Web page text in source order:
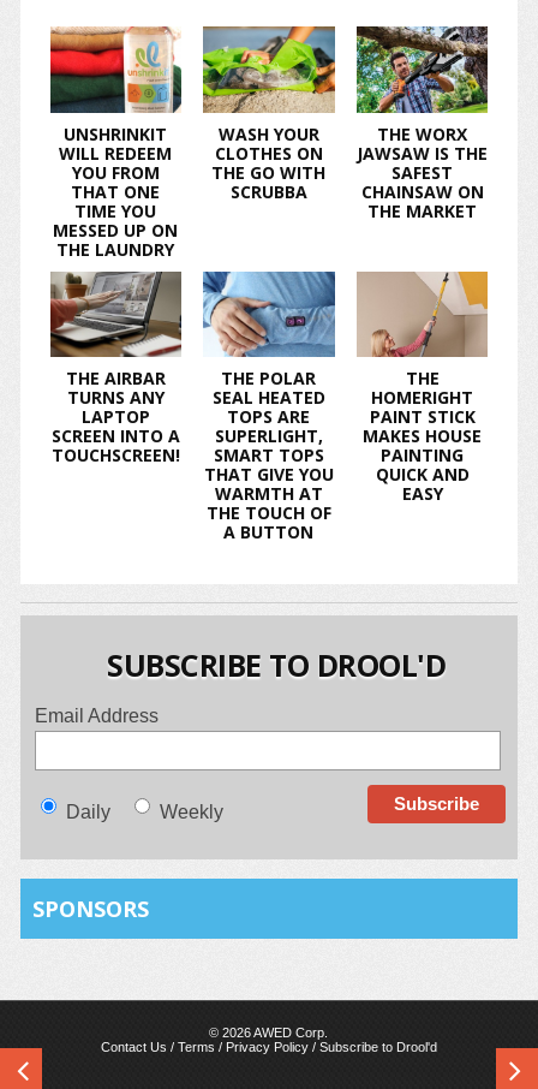
UNSHRINKIT
WILL REDEEM
YOU FROM
THAT ONE
TIME YOU
MESSED UP ON
THE LAUNDRY
WASH YOUR
CLOTHES ON
THE GO WITH
SCRUBBA
THE WORX
JAWSAW IS THE
SAFEST
CHAINSAW ON
THE MARKET
THE AIRBAR
TURNS ANY
LAPTOP
SCREEN INTO A
TOUCHSCREEN!
THE POLAR
SEAL HEATED
TOPS ARE
SUPERLIGHT,
SMART TOPS
THAT GIVE YOU
WARMTH AT
THE TOUCH OF
A BUTTON
THE
HOMERIGHT
PAINT STICK
MAKES HOUSE
PAINTING
QUICK AND
EASY
SUBSCRIBE TO DROOL'D
Email Address
Daily Weekly
SPONSORS
© 2026 AWED Corp.
Contact Us / Terms / Privacy Policy/ Subscribe to Drool'd